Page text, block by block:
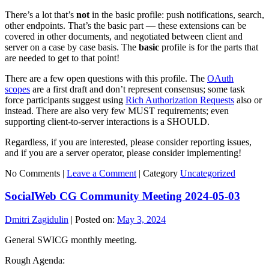
There’s a lot that’s not in the basic profile: push notifications, search,
other endpoints. That’s the basic part — these extensions can be
covered in other documents, and negotiated between client and
server on a case by case basis. The basic profile is for the parts that
are needed to get to that point!
There are a few open questions with this profile. The OAuth
scopes are a first draft and don’t represent consensus; some task
force participants suggest using Rich Authorization Requests also or
instead. There are also very few MUST requirements; even
supporting client-to-server interactions is a SHOULD.
Regardless, if you are interested, please consider reporting issues,
and if you are a server operator, please consider implementing!
No Comments | Leave a Comment | Category Uncategorized
SocialWeb CG Community Meeting 2024-05-03
Dmitri Zagidulin | Posted on: May 3, 2024
General SWICG monthly meeting.
Rough Agenda: